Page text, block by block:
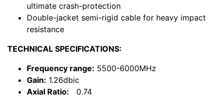
ultimate crash-protection
Double-jacket semi-rigid cable for heavy impact
resistance
TECHNICAL SPECIFICATIONS:
Frequency range: 5500-6000MHz
Gain: 1.26dbic
Axial Ratio: 0.74